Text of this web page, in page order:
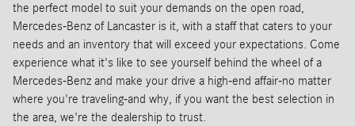
the perfect model to suit your demands on the open road,
Mercedes-Benz of Lancaster is it, with a staff that caters to your
needs and an inventory that will exceed your expectations. Come
experience what it's like to see yourself behind the wheel of a
Mercedes-Benz and make your drive a high-end affair-no matter
where you're traveling-and why, if you want the best selection in
the area, we're the dealership to trust.